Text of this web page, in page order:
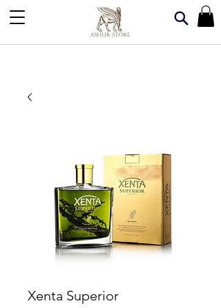
Xenta Superior